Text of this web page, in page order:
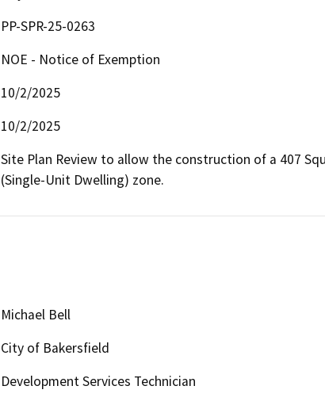
PP-SPR-25-0263
NOE - Notice of Exemption
10/2/2025
10/2/2025
Site Plan Review to allow the construction of a 407
(Single-Unit Dwelling) zone.
Michael Bell
City of Bakersfield
Development Services Technician